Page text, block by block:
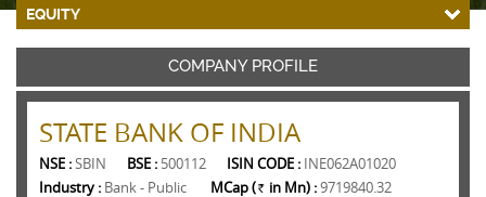
EQUITY
COMPANY PROFILE
STATE BANK OF INDIA
NSE :SBIN BSE : 500112 ISIN CODE : INE062A01020
Industry : Bank - Public MCap ( Rs. in Mn) :9719840.32